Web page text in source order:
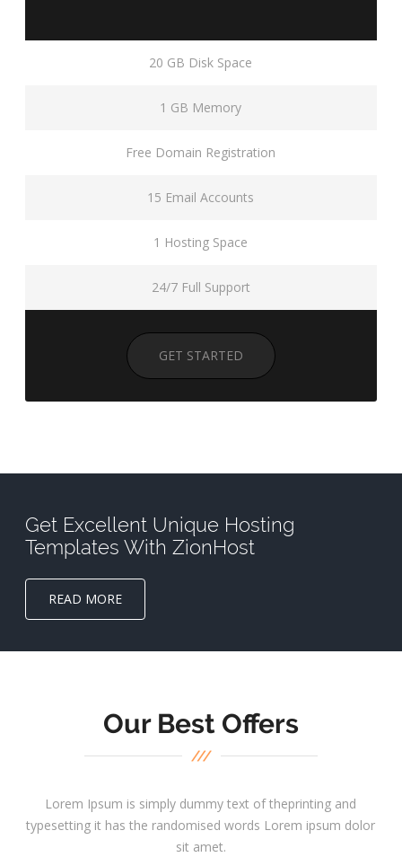
20 GB Disk Space
1 GB Memory
Free Domain Registration
15 Email Accounts
1 Hosting Space
24/7 Full Support
GET STARTED
Get Excellent Unique Hosting
Templates With ZionHost
READ MORE
Our Best Offers
Lorem Ipsum is simply dummy text of theprinting and
typesetting it has the randomised words Lorem ipsum dolor
sit amet.